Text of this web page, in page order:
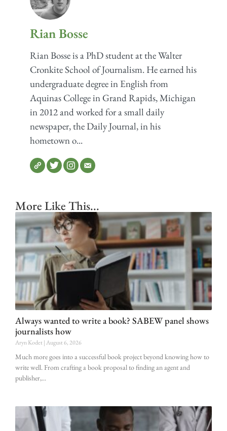
Rian Bosse
Rian Bosse is a PhD student at the Walter
Cronkite School of Journalism. He earned his
undergraduate degree in English from
Aquinas College in Grand Rapids, Michigan
in 2012 and worked for a small daily
newspaper, the Daily Journal, in his
hometown o...
More Like This...
Always wanted to write a book? SABEW panel shows
journalists how
Aryn Kodet August 6, 2026
Much more goes into a successful book project beyond knowing how to
write well. From crafting a book proposal to finding an agent and
publisher,